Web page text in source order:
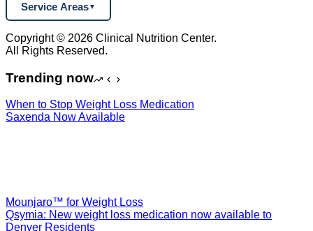
Service Areas
Copyright © 2026 Clinical Nutrition Center.
All Rights Reserved.
Trending now
When to Stop Weight Loss Medication
Saxenda Now Available
Mounjaro™ for Weight Loss
Qsymia: New weight loss medication now available to
Denver Residents